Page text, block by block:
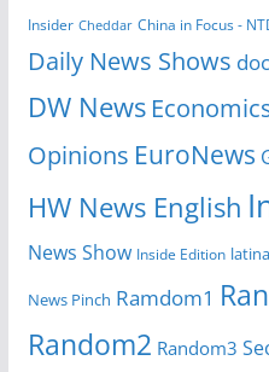
Insider Cheddar China in Focus -
Daily News Shows
DW News
Opinions EuroNews
HW News English
News Show Inside Edition
News Pinch Ramdom1
Random2 Random3